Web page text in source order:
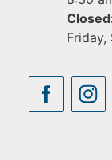
Friday,